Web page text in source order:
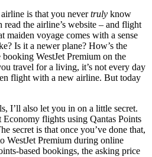
is that you nevertruly know
the airline’s website – and flight
maiden voyage comes with a sense
Is it a newer plane? How’s the
WestJet Premium on the
travel for a living, it’s not every day
flight with a new airline. But today
I’ll also let you in on a little secret.
flights using Qantas Points
secret is that once you’ve done that,
WestJet Premium during online
based bookings, the asking price